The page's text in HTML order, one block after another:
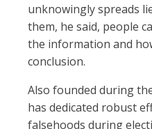
unknowingly spreads
them, he said, people
the information and
conclusion.
Also founded during
has dedicated robust
falsehoods during